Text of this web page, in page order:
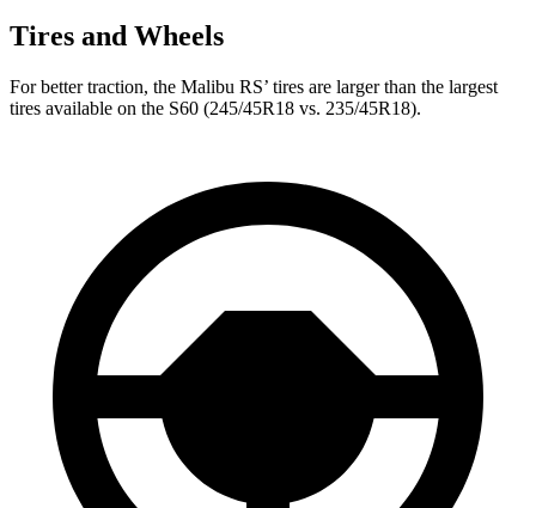
Tires and Wheels
For better traction, the Malibu RS’ tires are larger than the largest
tires available on the S60 (245/45R18 vs. 235/45R18).